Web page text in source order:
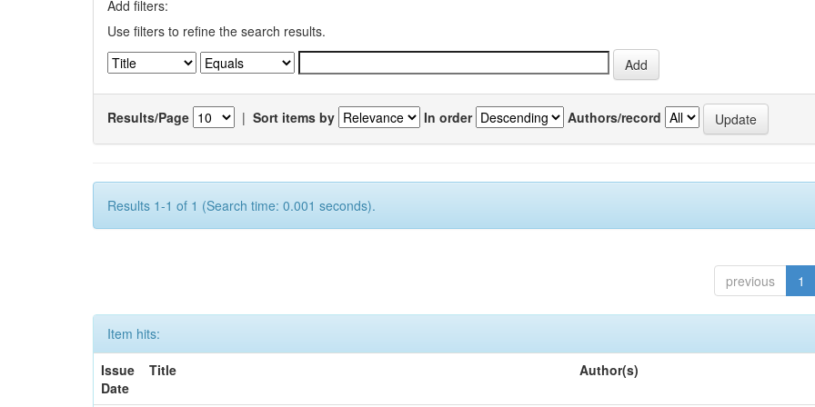
Add filters:
Use filters to refine the search results.
Results/Page | Sort items by In order Authors/record
Results 1-1 of 1 (Search time: 0.001 seconds).
previous 1
Item hits:
Issue
Date
Title Author(s)